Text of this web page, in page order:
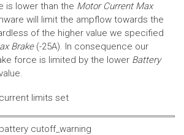
is lower than the Motor Current Max
will limit the ampflow towards the
of the higher value we specified
Brake(-25A). In consequence our
force is limited by the lower Battery